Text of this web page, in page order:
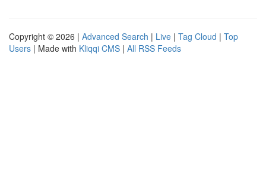
Copyright © 2026 | Advanced Search | Live | Tag Cloud | Top
Users | Made with Kliqqi CMS | All RSS Feeds